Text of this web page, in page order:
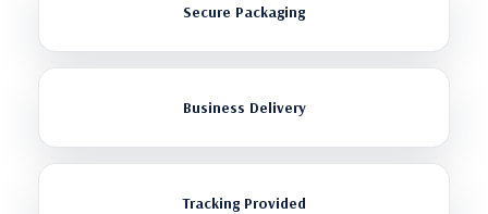
Secure Packaging
Business Delivery
Tracking Provided